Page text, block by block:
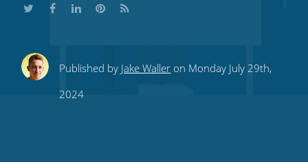
ShareShareShare
this
ShareSubscribe
Published by Jake Waller on Monday July 29th,
2024